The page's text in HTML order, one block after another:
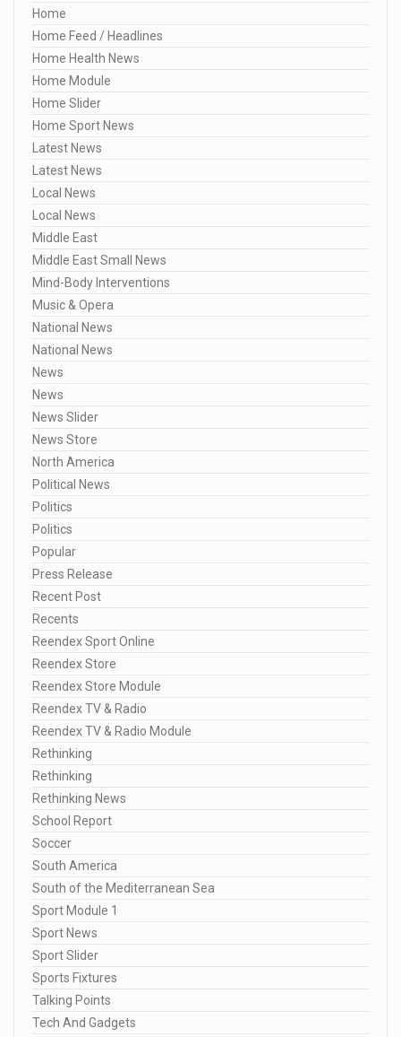
Home
Home Feed / Headlines
Home Health News
Home Module
Home Slider
Home Sport News
Latest News
Latest News
Local News
Local News
Middle East
Middle East Small News
Mind-Body Interventions
Music & Opera
National News
National News
News
News
News Slider
News Store
North America
Political News
Politics
Politics
Popular
Press Release
Recent Post
Recents
Reendex Sport Online
Reendex Store
Reendex Store Module
Reendex TV & Radio
Reendex TV & Radio Module
Rethinking
Rethinking
Rethinking News
School Report
Soccer
South America
South of the Mediterranean Sea
Sport Module 1
Sport News
Sport Slider
Sports Fixtures
Talking Points
Tech And Gadgets